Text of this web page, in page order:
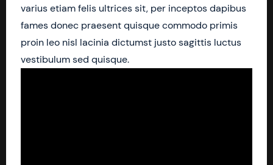
varius etiam felis ultrices sit, per inceptos dapibus
fames donec praesent quisque commodo primis
proin leo nisl lacinia dictumst justo sagittis luctus
vestibulum sed quisque.